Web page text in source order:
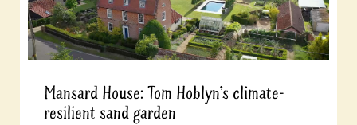
Mansard House: Tom Hoblyn’s climate-
resilient sand garden